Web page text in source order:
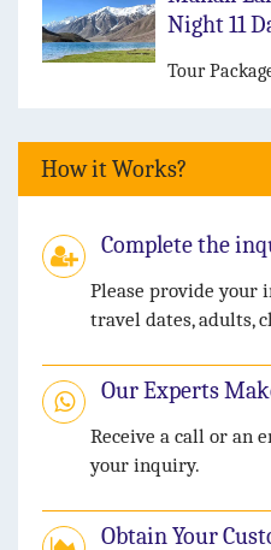
Night 11
Tour
How it Works?
Complete the
Please provide your
travel dates, adults,
Our Experts
Receive a call or an
your inquiry.
Obtain Your